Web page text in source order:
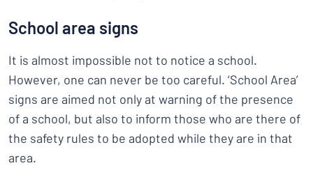
School area signs
It is almost impossible not to notice a school.
However, one can never be too careful. ‘School Area’
signs are aimed not only at warning of the presence
of a school, but also to inform those who are there of
the safety rules to be adopted while they are in that
area.